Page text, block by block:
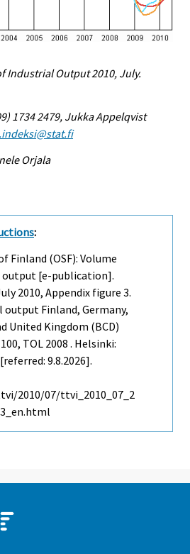
Industrial Output 2010, July.
1734 2479, Jukka Appelqvist
Orjala
:
Finland (OSF): Volume
output [e-publication].
2010, Appendix figure 3.
Finland, Germany,
United Kingdom (BCD)
TOL 2008 . Helsinki:
9.8.2026].
2010/07/ttvi_2010_07_2